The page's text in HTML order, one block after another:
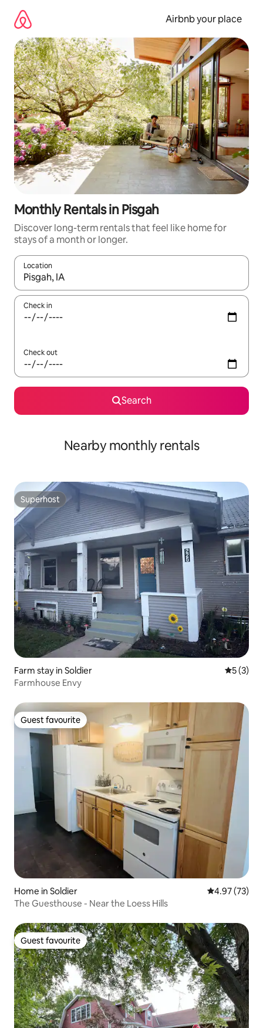
content
Airbnb your place
Monthly Rentals in Pisgah
Discover long-term rentals that feel like home for
stays of a month or longer.
Location
When results are available, navigate with the up and down
Check in
Check out
Search
Nearby monthly rentals
Superhost
Superhost
Farm stay in Soldier 5 out of
5 (3)
Farmhouse Envy
Guest favourite
Guest favourite
Home in Soldier 4.97 out of 5
4.97 (73)
The Guesthouse - Near the Loess Hills
Guest favourite
Guest favourite